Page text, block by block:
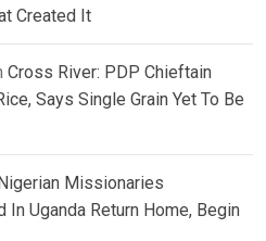
Created It
Cross River: PDP Chieftain
Says Single Grain Yet To Be
Missionaries
Uganda Return Home, Begin